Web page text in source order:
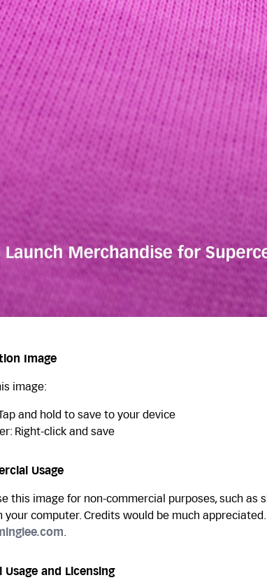
Image
image:
and hold to save to your device
Right-click and save
Usage
this image for non-commercial purposes, such as
your computer. Credits would be much
.
Usage and Licensing